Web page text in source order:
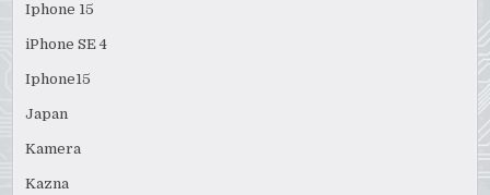
Iphone 15
iPhone SE 4
Iphone15
Japan
Kamera
Kazna